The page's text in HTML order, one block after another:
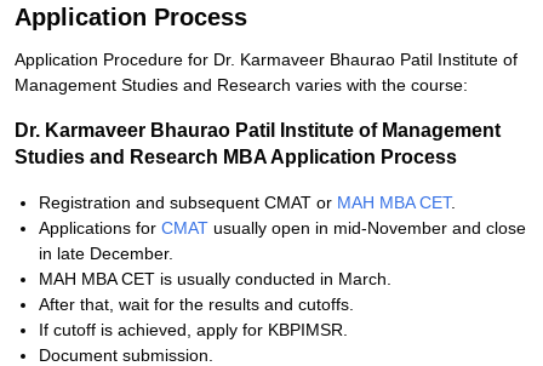
Application Process
Application Procedure for Dr. Karmaveer Bhaurao Patil Institute of
Management Studies and Research varies with the course:
Dr. Karmaveer Bhaurao Patil Institute of Management
Studies and Research MBA Application Process
Registration and subsequent CMAT or MAH MBA CET.
Applications for CMAT usually open in mid-November and close
in late December.
MAH MBA CET is usually conducted in March.
After that, wait for the results and cutoffs.
If cutoff is achieved, apply for KBPIMSR.
Document submission.